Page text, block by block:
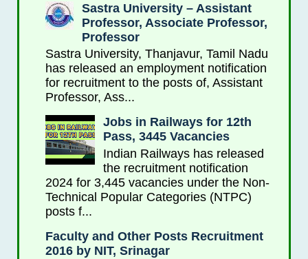
Sastra University – Assistant
Professor, Associate Professor,
Professor
Sastra University, Thanjavur, Tamil Nadu
has released an employment notification
for recruitment to the posts of, Assistant
Professor, Ass...
Jobs in Railways for 12th
Pass, 3445 Vacancies
Indian Railways has released
the recruitment notification
2024 for 3,445 vacancies under the Non-
Technical Popular Categories (NTPC)
posts f...
Faculty and Other Posts Recruitment
2016 by NIT, Srinagar